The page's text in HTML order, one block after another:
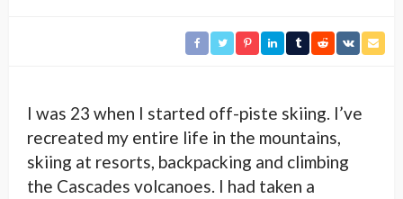
I was 23 when I started off-piste skiing. I’ve
recreated my entire life in the mountains,
skiing at resorts, backpacking and climbing
the Cascades volcanoes. I had taken a